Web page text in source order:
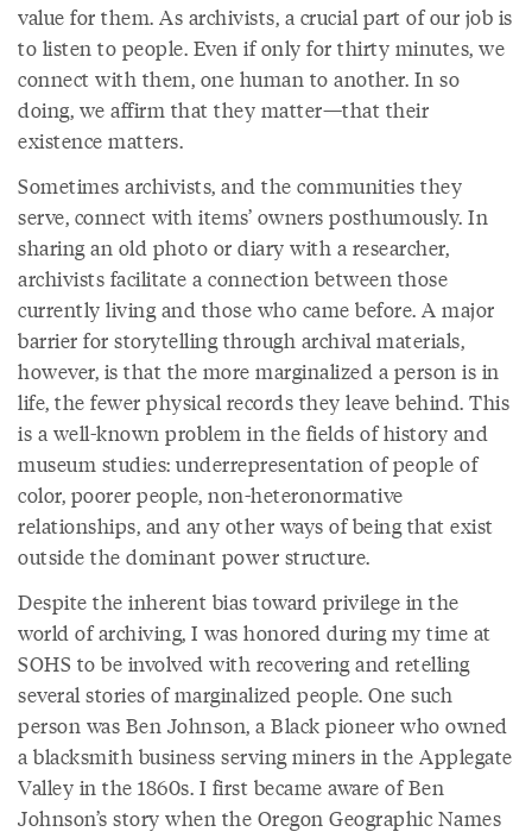
value for them. As archivists, a crucial part of our job is
to listen to people. Even if only for thirty minutes, we
connect with them, one human to another. In so
doing, we affirm that they matter—that their
existence matters.
Sometimes archivists, and the communities they
serve, connect with items’ owners posthumously. In
sharing an old photo or diary with a researcher,
archivists facilitate a connection between those
currently living and those who came before. A major
barrier for storytelling through archival materials,
however, is that the more marginalized a person is in
life, the fewer physical records they leave behind. This
is a well-known problem in the fields of history and
museum studies: underrepresentation of people of
color, poorer people, non-heteronormative
relationships, and any other ways of being that exist
outside the dominant power structure.
Despite the inherent bias toward privilege in the
world of archiving, I was honored during my time at
SOHS to be involved with recovering and retelling
several stories of marginalized people. One such
person was Ben Johnson, a Black pioneer who owned
a blacksmith business serving miners in the Applegate
Valley in the 1860s. I first became aware of Ben
Johnson’s story when the Oregon Geographic Names